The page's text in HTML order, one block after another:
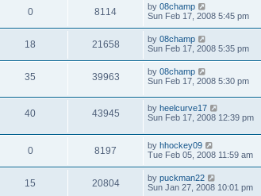
0 8114 by 08champ
Sun Feb 17, 2008 5:45 pm
18 21658 by 08champ
Sun Feb 17, 2008 5:35 pm
35 39963 by 08champ
Sun Feb 17, 2008 5:30 pm
40 43945 by heelcurve17
Sun Feb 17, 2008 12:39 pm
0 8197 by hhockey09
Tue Feb 05, 2008 11:59 am
15 20804 by puckman22
Sun Jan 27, 2008 10:01 pm